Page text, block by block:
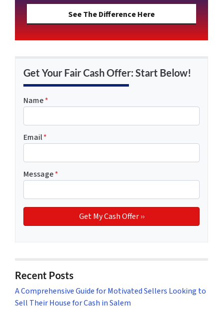
See The Difference Here
Get Your Fair Cash Offer: Start Below!
Name*
Email*
Message*
Recent Posts
A Comprehensive Guide for Motivated Sellers Looking to
Sell Their House for Cash in Salem